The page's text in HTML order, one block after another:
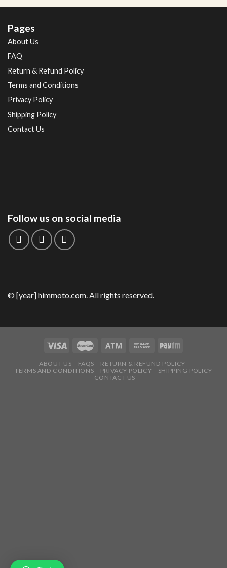
Pages
About Us
FAQ
Return & Refund Policy
Terms and Conditions
Privacy Policy
Shipping Policy
Contact Us
Follow us on social media
© [year] himmoto.com. All rights reserved.
ABOUT US FAQS
RETURN & REFUND POLICY
TERMS AND CONDITIONS
PRIVACY POLICY
SHIPPING POLICY
CONTACT US